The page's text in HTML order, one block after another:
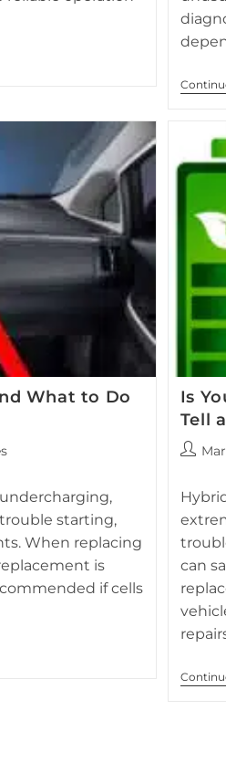
What to Do
starting,
When replacing
is
if cells
FAQ
Is
Tell
Post
can